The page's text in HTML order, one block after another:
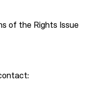
of the Rights Issue